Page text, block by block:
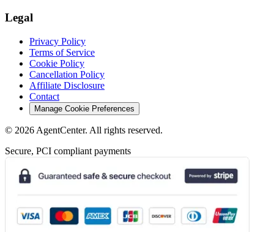
Legal
Privacy Policy
Terms of Service
Cookie Policy
Cancellation Policy
Affiliate Disclosure
Contact
Manage Cookie Preferences
© 2026 AgentCenter. All rights reserved.
Secure, PCI compliant payments